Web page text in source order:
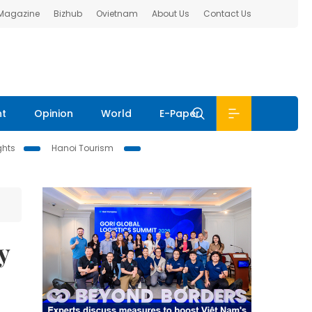
Bizhub Ovietnam About Us Contact Us
Opinion World E-Paper
Hanoi Tourism